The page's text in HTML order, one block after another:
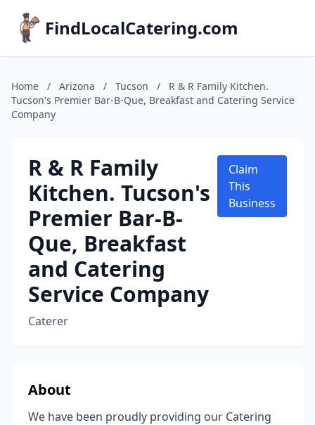
FindLocalCatering.com
Home / Arizona / Tucson /
R & R Family Kitchen.
Tucson's Premier Bar-B-Que, Breakfast and Catering Service
Company
R & R Family
Kitchen. Tucson's
Premier Bar-B-
Que, Breakfast
and Catering
Service Company
Caterer
Claim
This
Business
About
We have been proudly providing our Catering